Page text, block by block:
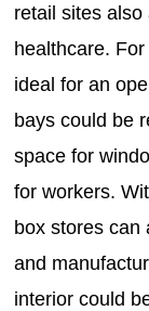
retail sites
healthcare.
ideal for an
bays could be
space for
for workers.
box stores can
and
interior could